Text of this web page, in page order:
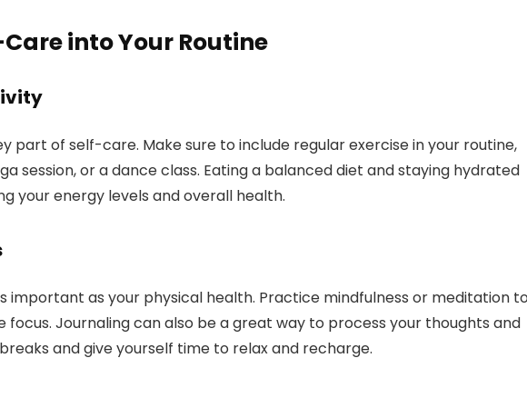
into Your Routine
part of self-care. Make sure to include regular exercise in your routine,
session, or a dance class. Eating a balanced diet and staying hydrated
your energy levels and overall health.
important as your physical health. Practice mindfulness or meditation to
focus. Journaling can also be a great way to process your thoughts and
and give yourself time to relax and recharge.